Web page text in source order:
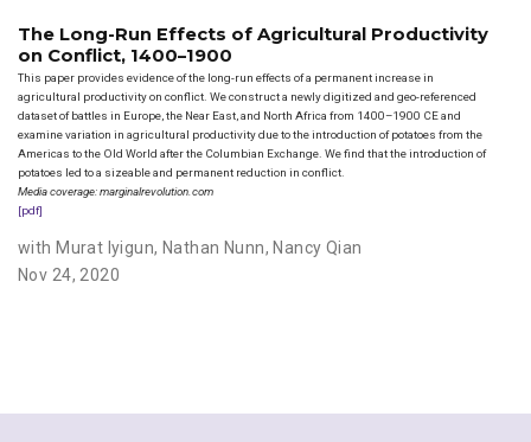
The Long-Run Effects of Agricultural Productivity
on Conflict, 1400–1900
This paper provides evidence of the long-run effects of a permanent increase in
agricultural productivity on conflict. We construct a newly digitized and geo-referenced
dataset of battles in Europe, the Near East, and North Africa from 1400–1900 CE and
examine variation in agricultural productivity due to the introduction of potatoes from the
Americas to the Old World after the Columbian Exchange. We find that the introduction of
potatoes led to a sizeable and permanent reduction in conflict.
Media coverage: marginalrevolution.com
[pdf]
with Murat Iyigun, Nathan Nunn, Nancy Qian
Nov 24, 2020